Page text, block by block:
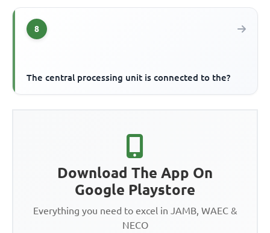
8
The central processing unit is connected to the?
Download The App On
Google Playstore
Everything you need to excel in JAMB, WAEC &
NECO